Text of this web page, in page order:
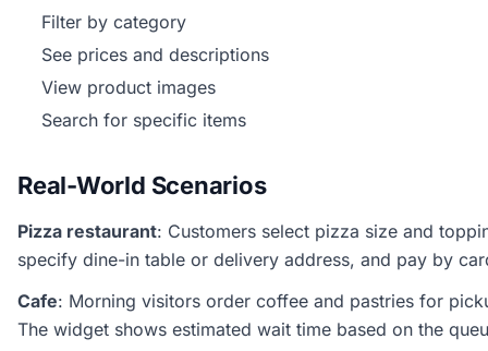
Filter by category
See prices and descriptions
View product images
Search for specific items
Real-World Scenarios
Pizza restaurant: Customers select pizza size and
specify dine-in table or delivery address, and pay by
Cafe: Morning visitors order coffee and pastries for
The widget shows estimated wait time based on the